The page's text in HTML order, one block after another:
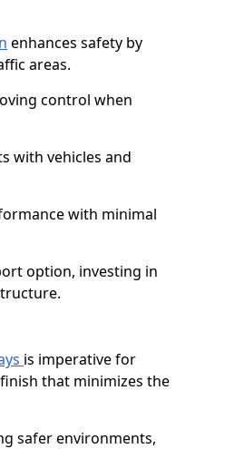
enhances safety by
areas.
control when
with vehicles and
with minimal
option, investing in
is imperative for
that minimizes the
safer environments,